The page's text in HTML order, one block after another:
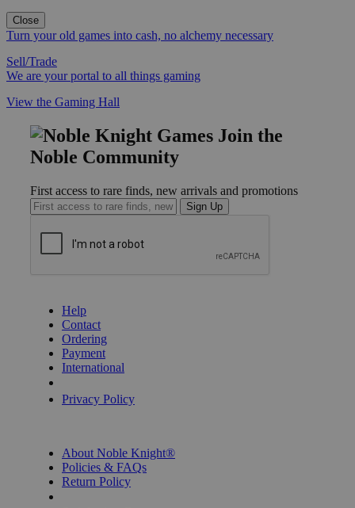
Close
Turn your old games into cash, no alchemy necessary
Sell/Trade
We are your portal to all things gaming
View the Gaming Hall
Join the
Noble Community
First access to rare finds, new arrivals and promotions
Sign Up
Help
Contact
Ordering
Payment
International
Privacy Policy
About Noble Knight®
Policies & FAQs
Return Policy